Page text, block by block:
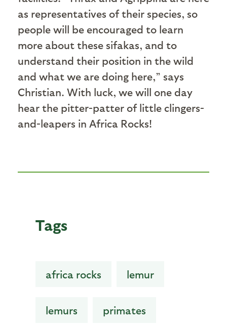
as representatives of their species, so
people will be encouraged to learn
more about these sifakas, and to
understand their position in the wild
and what we are doing here,” says
Christian. With luck, we will one day
hear the pitter-patter of little clingers-
and-leapers in Africa Rocks!
Tags
africa rocks lemur
lemurs primates